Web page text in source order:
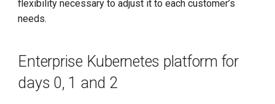
flexibility necessary to adjust it to each customer’s
needs.
Enterprise Kubernetes platform for
days 0, 1 and 2